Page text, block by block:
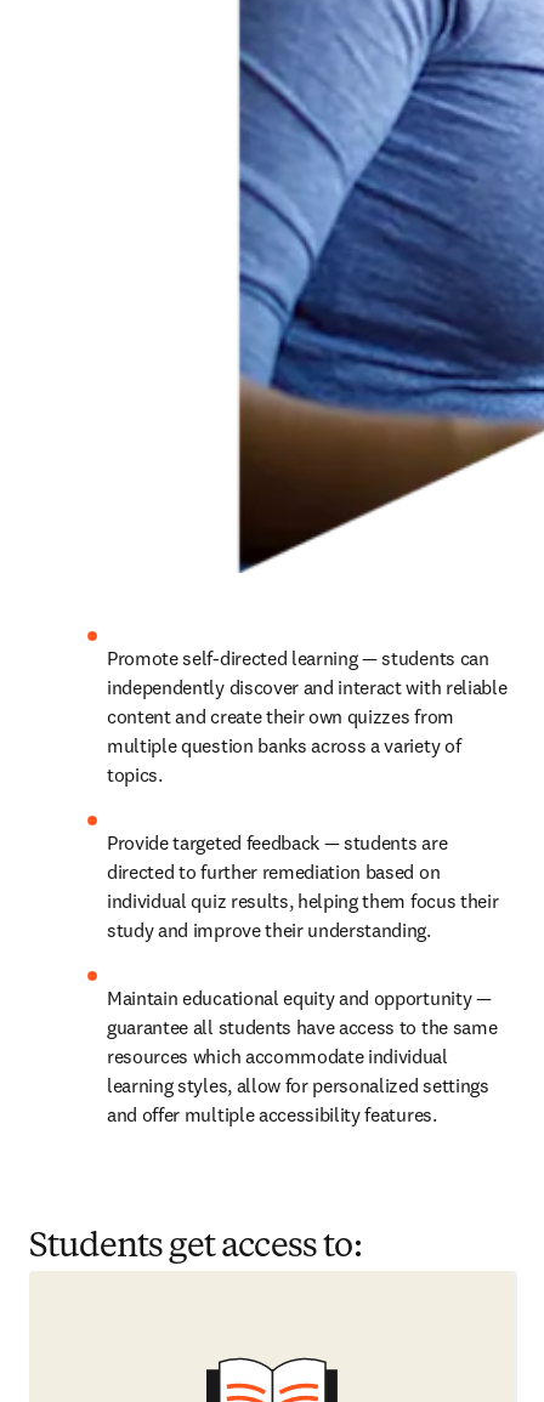
Promote self-directed learning — students can
independently discover and interact with reliable
content and create their own quizzes from
multiple question banks across a variety of
topics.
Provide targeted feedback — students are
directed to further remediation based on
individual quiz results, helping them focus their
study and improve their understanding.
Maintain educational equity and opportunity —
guarantee all students have access to the same
resources which accommodate individual
learning styles, allow for personalized settings
and offer multiple accessibility features.
Students get access to: